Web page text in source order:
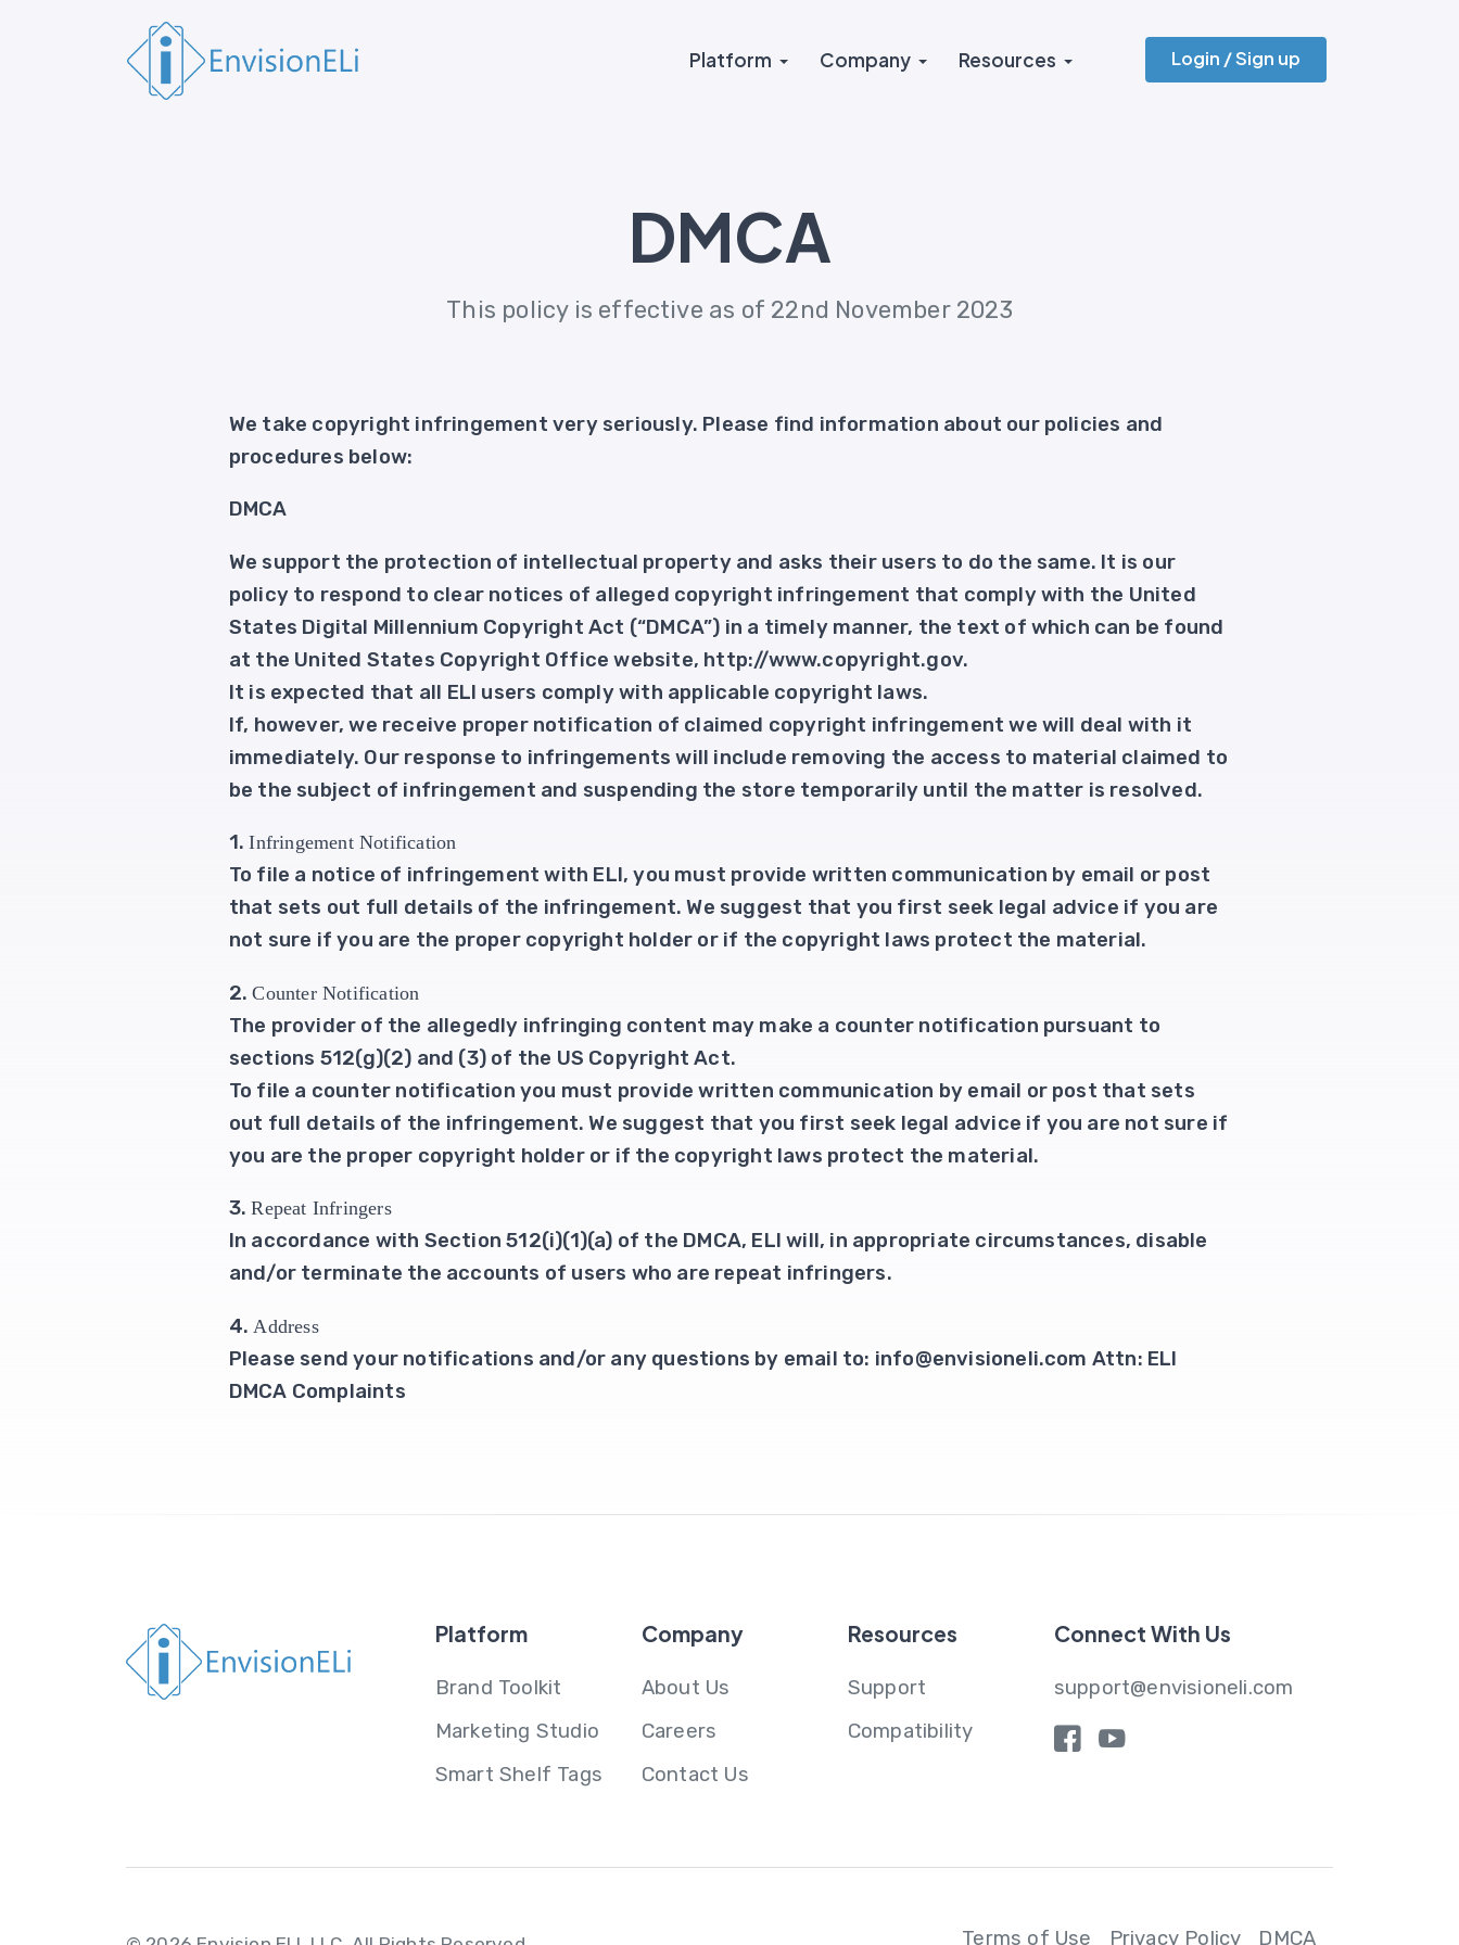
Platform Company Resources Login / Sign up
DMCA
This policy is effective as of 22nd November 2023
We take copyright infringement very seriously. Please find information about our policies and
procedures below:
DMCA
We support the protection of intellectual property and asks their users to do the same. It is our
policy to respond to clear notices of alleged copyright infringement that comply with the United
States Digital Millennium Copyright Act (“DMCA”) in a timely manner, the text of which can be found
at the United States Copyright Office website, http://www.copyright.gov.
It is expected that all ELI users comply with applicable copyright laws.
If, however, we receive proper notification of claimed copyright infringement we will deal with it
immediately. Our response to infringements will include removing the access to material claimed to
be the subject of infringement and suspending the store temporarily until the matter is resolved.
1.Infringement Notification
To file a notice of infringement with ELI, you must provide written communication by email or post
that sets out full details of the infringement. We suggest that you first seek legal advice if you are
not sure if you are the proper copyright holder or if the copyright laws protect the material.
2.Counter Notification
The provider of the allegedly infringing content may make a counter notification pursuant to
sections 512(g)(2) and (3) of the US Copyright Act.
To file a counter notification you must provide written communication by email or post that sets
out full details of the infringement. We suggest that you first seek legal advice if you are not sure if
you are the proper copyright holder or if the copyright laws protect the material.
3.Repeat Infringers
In accordance with Section 512(i)(1)(a) of the DMCA, ELI will, in appropriate circumstances, disable
and/or terminate the accounts of users who are repeat infringers.
4.Address
Please send your notifications and/or any questions by email to: info@envisioneli.com Attn: ELI
DMCA Complaints
Platform
Brand Toolkit
Marketing Studio
Smart Shelf Tags
Company
About Us
Careers
Contact Us
Resources
Support
Compatibility
Connect With Us
support@envisioneli.com
Terms of Use Privacy Policy DMCA